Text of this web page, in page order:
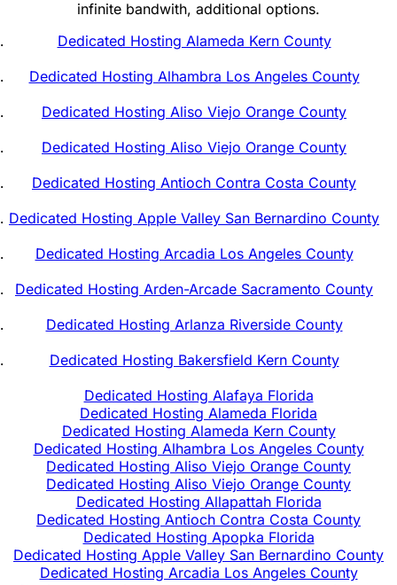
infinite bandwith, additional options.
Dedicated Hosting Alameda Kern County
Dedicated Hosting Alhambra Los Angeles County
Dedicated Hosting Aliso Viejo Orange County
Dedicated Hosting Aliso Viejo Orange County
Dedicated Hosting Antioch Contra Costa County
Dedicated Hosting Apple Valley San Bernardino County
Dedicated Hosting Arcadia Los Angeles County
Dedicated Hosting Arden-Arcade Sacramento County
Dedicated Hosting Arlanza Riverside County
Dedicated Hosting Bakersfield Kern County
Dedicated Hosting Alafaya Florida
Dedicated Hosting Alameda Florida
Dedicated Hosting Alameda Kern County
Dedicated Hosting Alhambra Los Angeles County
Dedicated Hosting Aliso Viejo Orange County
Dedicated Hosting Aliso Viejo Orange County
Dedicated Hosting Allapattah Florida
Dedicated Hosting Antioch Contra Costa County
Dedicated Hosting Apopka Florida
Dedicated Hosting Apple Valley San Bernardino County
Dedicated Hosting Arcadia Los Angeles County